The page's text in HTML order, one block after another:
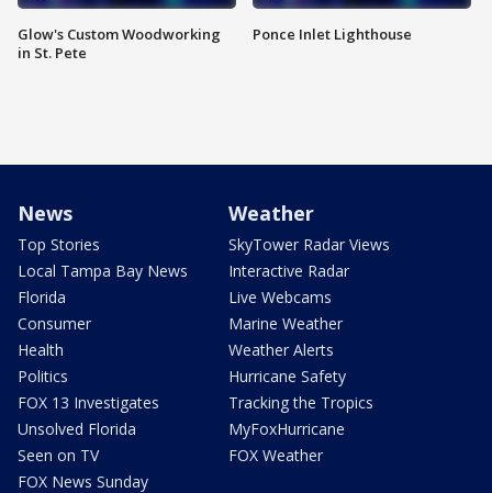
Glow's Custom Woodworking
in St. Pete
Ponce Inlet Lighthouse
News
Top Stories
Local Tampa Bay News
Florida
Consumer
Health
Politics
FOX 13 Investigates
Unsolved Florida
Seen on TV
FOX News Sunday
Weather
SkyTower Radar Views
Interactive Radar
Live Webcams
Marine Weather
Weather Alerts
Hurricane Safety
Tracking the Tropics
MyFoxHurricane
FOX Weather